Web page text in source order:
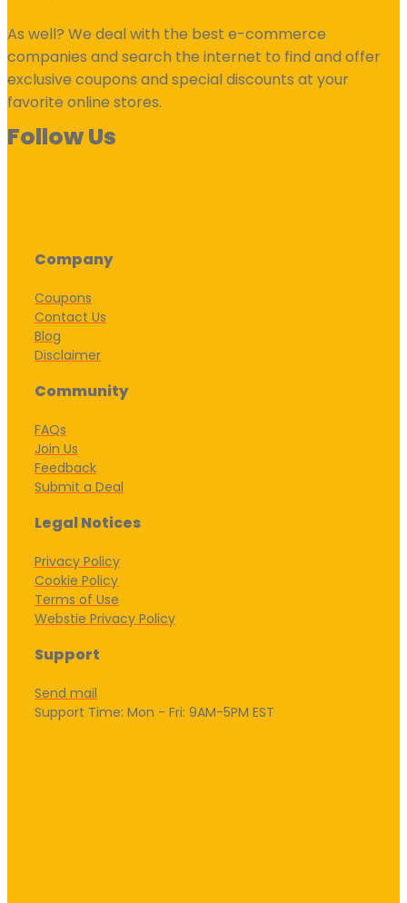
As well? We deal with the best e-commerce
companies and search the internet to find and offer
exclusive coupons and special discounts at your
favorite online stores.
Follow Us
Company
Coupons
Contact Us
Blog
Disclaimer
Community
FAQs
Join Us
Feedback
Submit a Deal
Legal Notices
Privacy Policy
Cookie Policy
Terms of Use
Webstie Privacy Policy
Support
Send mail
Support Time: Mon - Fri: 9AM-5PM EST